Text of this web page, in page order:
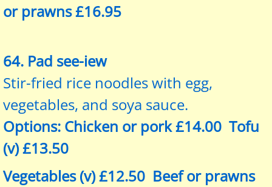
or prawns £16.95
64. Pad see-iew
Stir-fried rice noodles with egg,
vegetables, and soya sauce.
Options: Chicken or pork £14.00 Tofu
(v) £13.50
Vegetables (v) £12.50 Beef or prawns